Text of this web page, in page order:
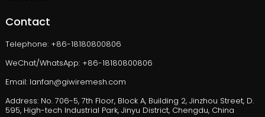
Contact
Telephone: +86-18180800806
WeChat/WhatsApp: +86-18180800806
Email: lanfan@giwiremesh.com
Address: No. 706-5, 7th Floor, Block A, Building 2, Jinzhou Street, D.
595, High-tech Industrial Park, Jinyu District, Chengdu, China